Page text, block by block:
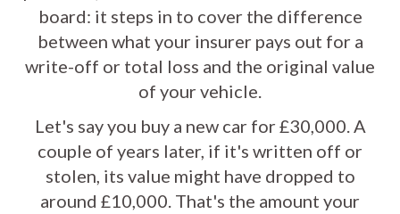
board: it steps in to cover the difference
between what your insurer pays out for a
write-off or total loss and the original value
of your vehicle.
Let's say you buy a new car for £30,000. A
couple of years later, if it's written off or
stolen, its value might have dropped to
around £10,000. That's the amount your